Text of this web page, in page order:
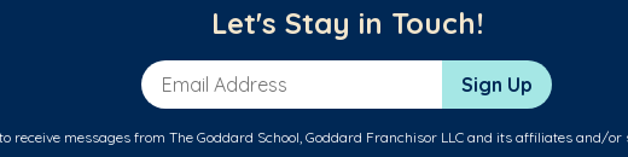
Let's Stay in Touch!
Email Address Sign Up
receive messages from The Goddard School, Goddard Franchisor LLC and its affiliates and/